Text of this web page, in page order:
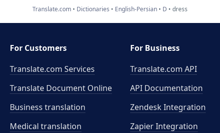
Translate.com Dictionaries English-Persian D dress
For Customers
Translate.com Services
Translate Document Online
Business translation
Medical translation
For Business
Translate.com API
API Documentation
Zendesk Integration
Zapier Integration